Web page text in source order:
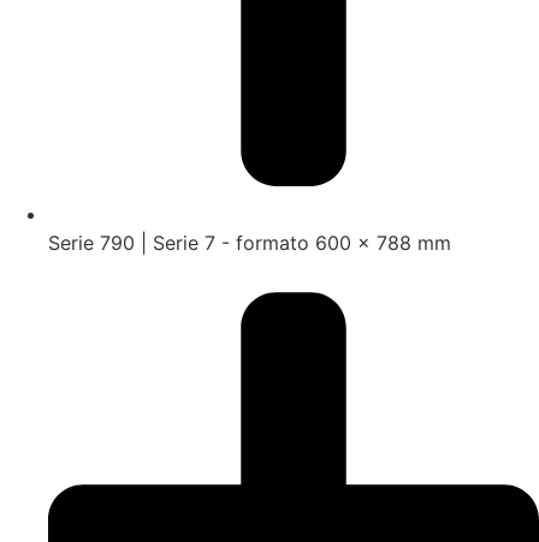
Serie 790 | Serie 7 - formato 600 x 788 mm